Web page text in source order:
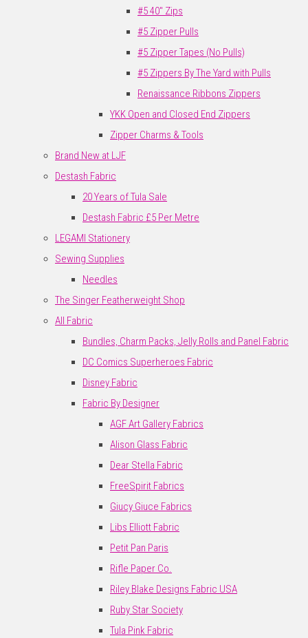
#5 40" Zips
#5 Zipper Pulls
#5 Zipper Tapes (No Pulls)
#5 Zippers By The Yard with Pulls
Renaissance Ribbons Zippers
YKK Open and Closed End Zippers
Zipper Charms & Tools
Brand New at LJF
Destash Fabric
20 Years of Tula Sale
Destash Fabric £5 Per Metre
LEGAMI Stationery
Sewing Supplies
Needles
The Singer Featherweight Shop
All Fabric
Bundles, Charm Packs, Jelly Rolls and Panel Fabric
DC Comics Superheroes Fabric
Disney Fabric
Fabric By Designer
AGF Art Gallery Fabrics
Alison Glass Fabric
Dear Stella Fabric
FreeSpirit Fabrics
Giucy Giuce Fabrics
Libs Elliott Fabric
Petit Pan Paris
Rifle Paper Co.
Riley Blake Designs Fabric USA
Ruby Star Society
Tula Pink Fabric